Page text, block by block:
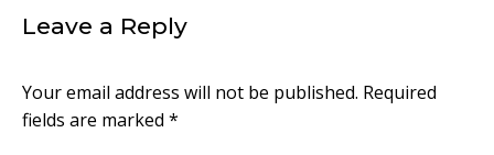
Leave a Reply
Your email address will not be published. Required
fields are marked *